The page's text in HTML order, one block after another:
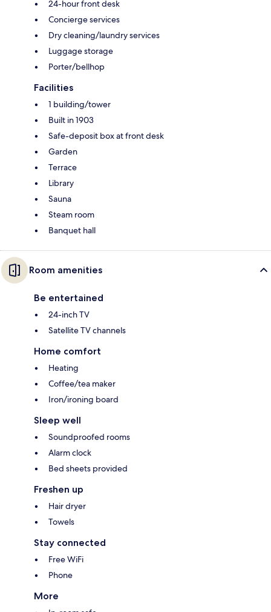
24-hour front desk
Concierge services
Dry cleaning/laundry services
Luggage storage
Porter/bellhop
Facilities
1 building/tower
Built in 1903
Safe-deposit box at front desk
Garden
Terrace
Library
Sauna
Steam room
Banquet hall
Room amenities
Be entertained
24-inch TV
Satellite TV channels
Home comfort
Heating
Coffee/tea maker
Iron/ironing board
Sleep well
Soundproofed rooms
Alarm clock
Bed sheets provided
Freshen up
Hair dryer
Towels
Stay connected
Free WiFi
Phone
More